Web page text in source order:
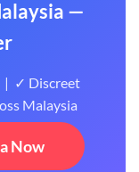
—
| ✓ Discreet
Malaysia
Now